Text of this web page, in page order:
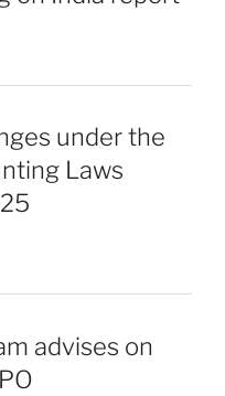
under the
Laws
advises on